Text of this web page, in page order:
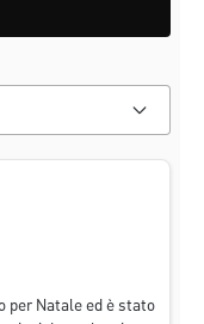
per Natale ed è stato